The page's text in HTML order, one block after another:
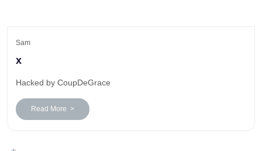
Sam
x
Hacked by CoupDeGrace
Read More >